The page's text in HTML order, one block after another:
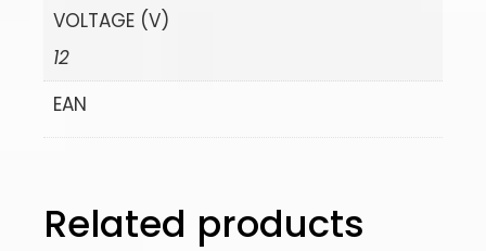
VOLTAGE (V)
12
EAN
Related products